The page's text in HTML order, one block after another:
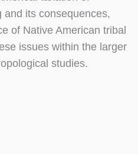
and its consequences,
of Native American tribal
issues within the larger
studies.